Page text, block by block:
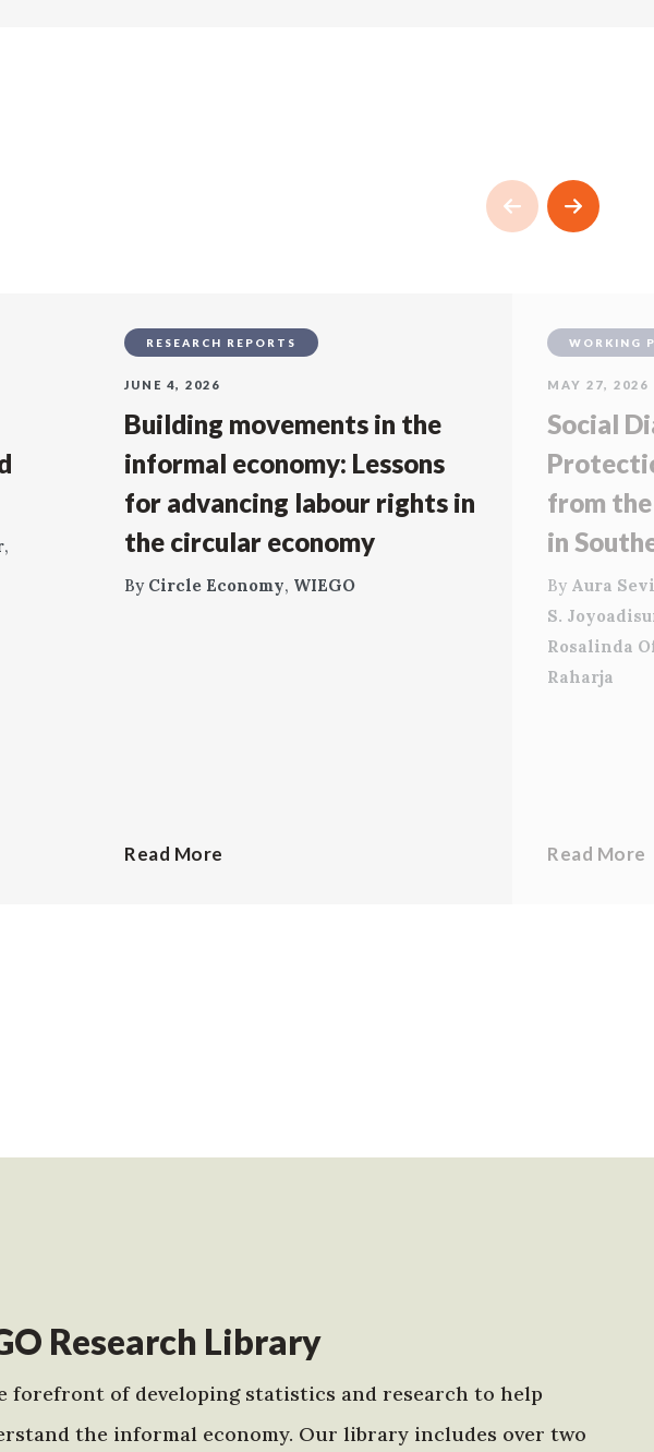
,
RESEARCH REPORTS
JUNE 4, 2026
Building movements in the
informal economy: Lessons
for advancing labour rights in
the circular economy
By Circle Economy, WIEGO
Read More
WORKING
MAY 27, 2026
Social
from
in
By Aura
S.
Rosalinda
Raharja
Read More
Research Library
forefront of developing statistics and research to help
the informal economy. Our library includes over two